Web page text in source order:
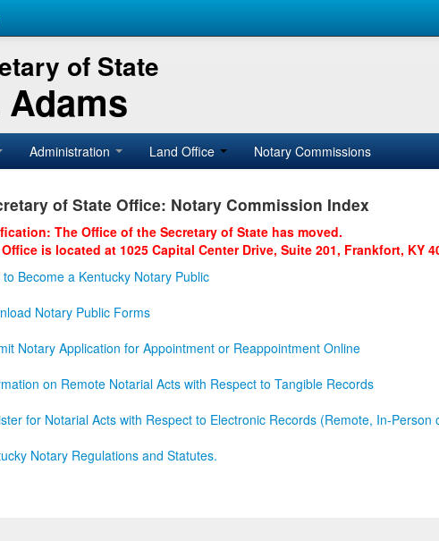
of State
Administration Land Office Notary Commissions
of State Office: Notary Commission Index
The Office of the Secretary of State has moved.
is located at 1025 Capital Center Drive, Suite 201, Frankfort, KY
to Become a Kentucky Notary Public
Notary Public Forms
Notary Application for Appointment or Reappointment Online
on Remote Notarial Acts with Respect to Tangible Records
for Notarial Acts with Respect to Electronic Records (Remote, In-Person
Notary Regulations and Statutes.